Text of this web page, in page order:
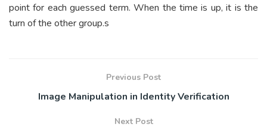
point for each guessed term. When the time is up, it is the
turn of the other group.s
Previous Post
Image Manipulation in Identity Verification
Next Post